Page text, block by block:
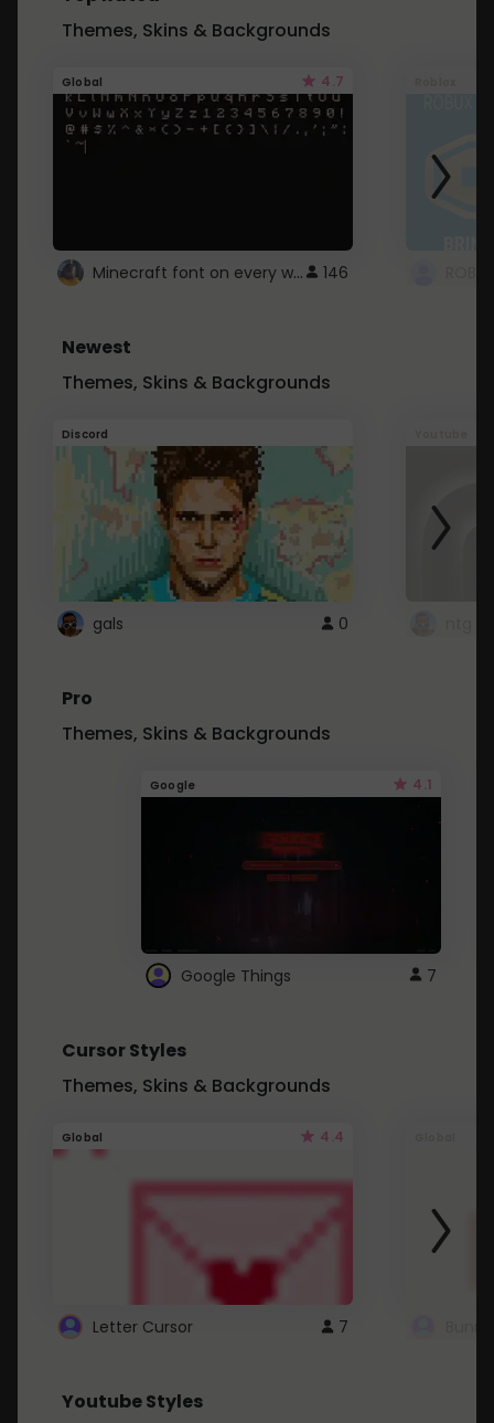
Themes, Skins & Backgrounds
Global 4.7
Minecraft font on every website. 146
Newest
Themes, Skins & Backgrounds
Discord
gals 0
Pro
Themes, Skins & Backgrounds
Google 4.1
Google Things 7
Cursor Styles
Themes, Skins & Backgrounds
Global 4.4
Letter Cursor 7
Youtube Styles